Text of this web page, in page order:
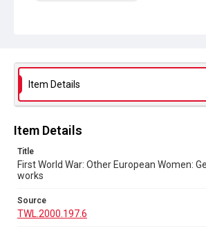
No Known Copyright
Item Details
Item Details
Title
First World War: Other European Women:
works
Source
TWL.2000.197.6